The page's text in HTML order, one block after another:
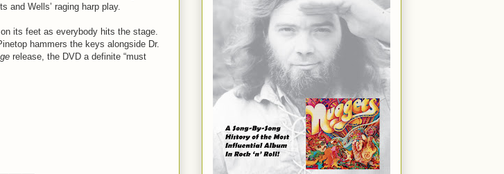
and Wells’ raging harp play.
its feet as everybody hits the stage.
hammers the keys alongside Dr.
release, the DVD a definite “must